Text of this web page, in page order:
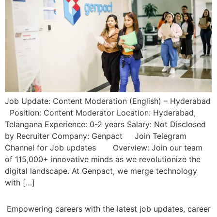
Job Update: Content Moderation (English) – Hyderabad
Position: Content Moderator Location: Hyderabad,
Telangana Experience: 0-2 years Salary: Not Disclosed
by Recruiter Company: Genpact Join Telegram
Channel for Job updates Overview: Join our team
of 115,000+ innovative minds as we revolutionize the
digital landscape. At Genpact, we merge technology
with […]
Empowering careers with the latest job updates, career